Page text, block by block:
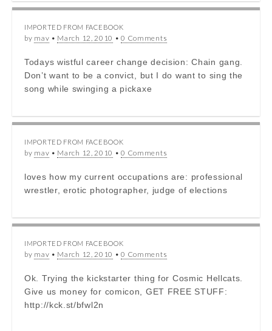
IMPORTED FROM FACEBOOK
by mav • March 12, 2010 •0 Comments
Todays wistful career change decision: Chain gang.
Don’t want to be a convict, but I do want to sing the
song while swinging a pickaxe
IMPORTED FROM FACEBOOK
by mav • March 12, 2010 •0 Comments
loves how my current occupations are: professional
wrestler, erotic photographer, judge of elections
IMPORTED FROM FACEBOOK
by mav • March 12, 2010 •0 Comments
Ok. Trying the kickstarter thing for Cosmic Hellcats.
Give us money for comicon, GET FREE STUFF:
http://kck.st/bfwl2n